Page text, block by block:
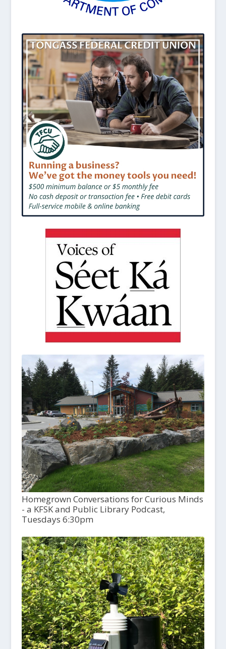
Homegrown Conversations for Curious Minds
- a KFSK and Public Library Podcast,
Tuesdays 6:30pm